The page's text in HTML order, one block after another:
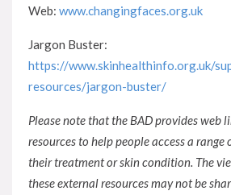
Web: www.changingfaces.org.uk
Jargon Buster:
https://www.skinhealthinfo.org.uk/
resources/jargon-buster/
Please note that the BAD provides web
resources to help people access a
their treatment or skin condition. The
these external resources may not be